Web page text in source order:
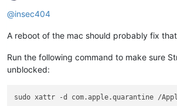
@insec404
A reboot of the mac should probably fix
Run the following command to make sure
unblocked: